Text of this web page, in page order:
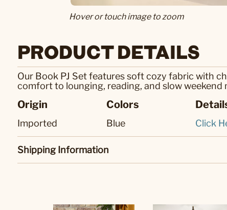
Hover or touch image to zoom
PRODUCT DETAILS
Our Book PJ Set features soft cozy fabric with
comfort to lounging, reading, and slow weekend
Origin
Imported
Colors
Blue Click
Shipping Information